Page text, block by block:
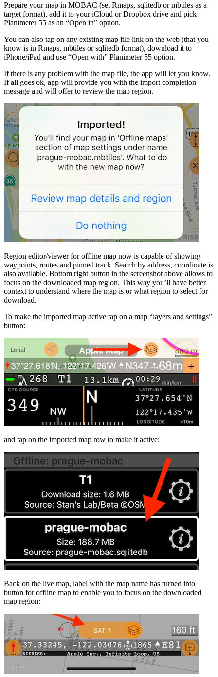
Prepare your map in MOBAC (set Rmaps, sqlitedb or mbtiles as a
target format), add it to your iCloud or Dropbox drive and pick
Planimeter 55 as an “Open in” option.
You can also tap on any existing map file link on the web (that you
know is in Rmaps, mbtiles or sqlitedb format), download it to
iPhone/iPad and use “Open with” Planimeter 55 option.
If there is any problem with the map file, the app will let you know.
If all goes ok, app will provide you with the import completion
message and will offer to review the map region.
Region editor/viewer for offline map now is capable of showing
waypoints, routes and pinned track. Search by address, coordinate is
also available. Bottom right button in the screenshot above allows to
focus on the downloaded map region. This way you’ll have better
context to understand where the map is or what region to select for
download.
To make the imported map active tap on a map “layers and settings”
button:
and tap on the imported map row to make it active:
Back on the live map, label with the map name has turned into
button for offline map to enable you to focus on the downloaded
map region: